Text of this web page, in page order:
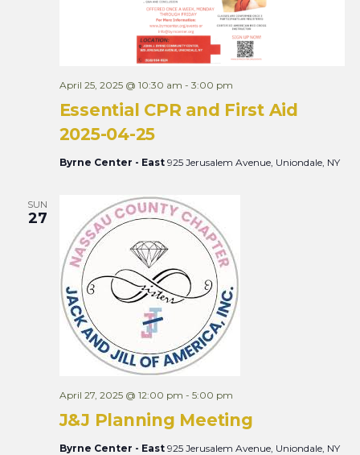
Essential CPR and First Aid
2025-04-25
April 25, 2025 @ 10:30 am - 3:00 pm
Byrne Center - East 925 Jerusalem Avenue, Uniondale, NY
SUN
27
J&J Planning Meeting
April 27, 2025 @ 12:00 pm - 5:00 pm
Byrne Center - East 925 Jerusalem Avenue, Uniondale, NY